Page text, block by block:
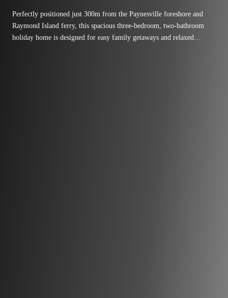
Perfectly positioned just 300m from the Paynesville foreshore and
Raymond Island ferry, this spacious three-bedroom, two-bathroom
holiday home is designed for easy family getaways and relaxed